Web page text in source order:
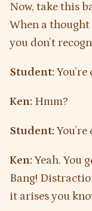
Now, take this
When a
you don’t
Student:
Ken: Hmm?
Student:
Ken: Yeah. You
Bang!
it arises you